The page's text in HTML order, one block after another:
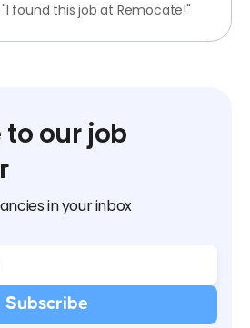
found this job at Remocate!"
to our job
in your inbox